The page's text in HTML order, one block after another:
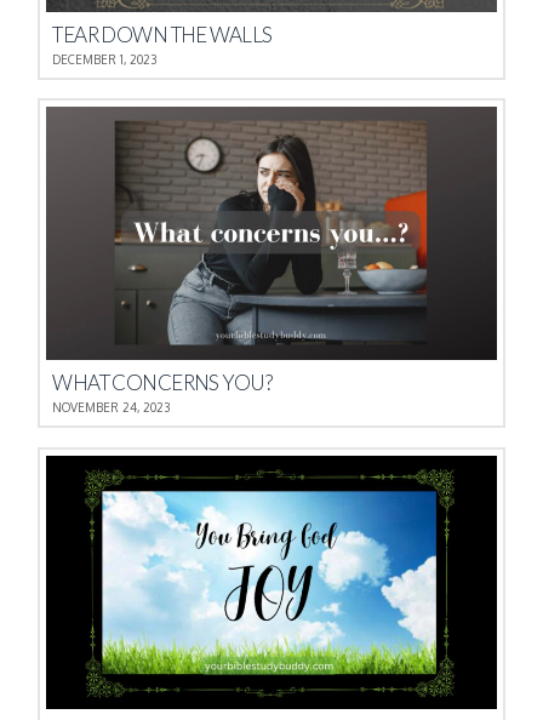
TEAR DOWN THE WALLS
DECEMBER 1, 2023
WHAT CONCERNS YOU?
NOVEMBER 24, 2023